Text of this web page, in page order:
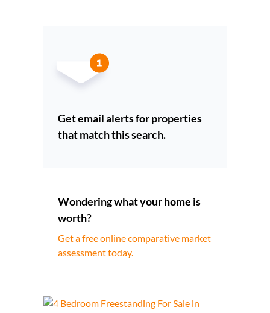
Get email alerts for properties
that match this search.
Wondering what your home is
worth?
Get a free online comparative market
assessment today.